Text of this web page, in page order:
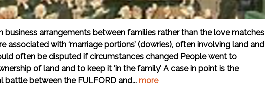
business arrangements between families rather than the love matches
associated with ‘marriage portions’ (dowries), often involving land and
often be disputed if circumstances changed People went to
of land and to keep it ‘in the family’ A case in point is the
between the FULFORD and... more